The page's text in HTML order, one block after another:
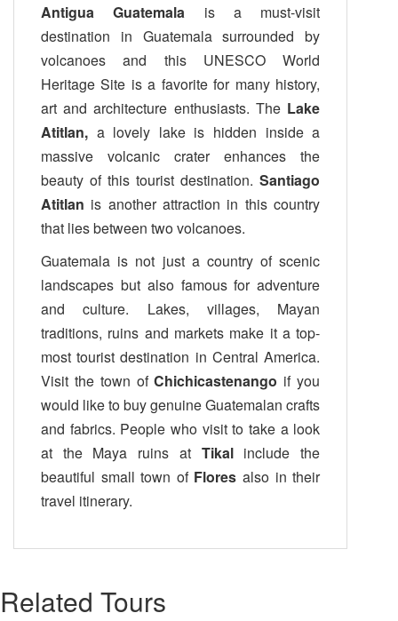
Antigua Guatemala is a must-visit
destination in Guatemala surrounded by
volcanoes and this UNESCO World
Heritage Site is a favorite for many history,
art and architecture enthusiasts. The Lake
Atitlan, a lovely lake is hidden inside a
massive volcanic crater enhances the
beauty of this tourist destination.Santiago
Atitlan is another attraction in this country
that lies between two volcanoes.
Guatemala is not just a country of scenic
landscapes but also famous for adventure
and culture. Lakes, villages, Mayan
traditions, ruins and markets make it a top-
most tourist destination in Central America.
Visit the town ofChichicastenango if you
would like to buy genuine Guatemalan crafts
and fabrics. People who visit to take a look
at the Maya ruins at Tikalinclude the
beautiful small town of Flores also in their
travel itinerary.
Related Tours